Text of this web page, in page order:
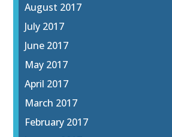
August 2017
July 2017
June 2017
May 2017
April 2017
March 2017
February 2017